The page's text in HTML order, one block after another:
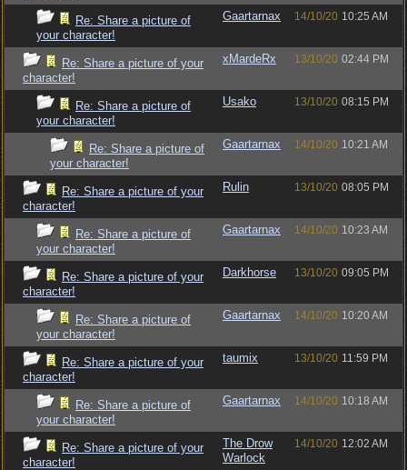
Re: Share a picture of
your character!
Gaartarnax 14/10/20 10:25 AM
Re: Share a picture of your
character!
xMardeRx 13/10/20 02:44 PM
Re: Share a picture of
your character!
Usako 13/10/20 08:15 PM
Re: Share a picture of
your character!
Gaartarnax 14/10/20 10:21 AM
Re: Share a picture of your
character!
Rulin 13/10/20 08:05 PM
Re: Share a picture of
your character!
Gaartarnax 14/10/20 10:23 AM
Re: Share a picture of your
character!
Darkhorse 13/10/20 09:05 PM
Re: Share a picture of
your character!
Gaartarnax 14/10/20 10:20 AM
Re: Share a picture of your
character!
taumix 13/10/20 11:59 PM
Re: Share a picture of
your character!
Gaartarnax 14/10/20 10:18 AM
Re: Share a picture of your
character!
The Drow
Warlock
14/10/20 12:02 AM